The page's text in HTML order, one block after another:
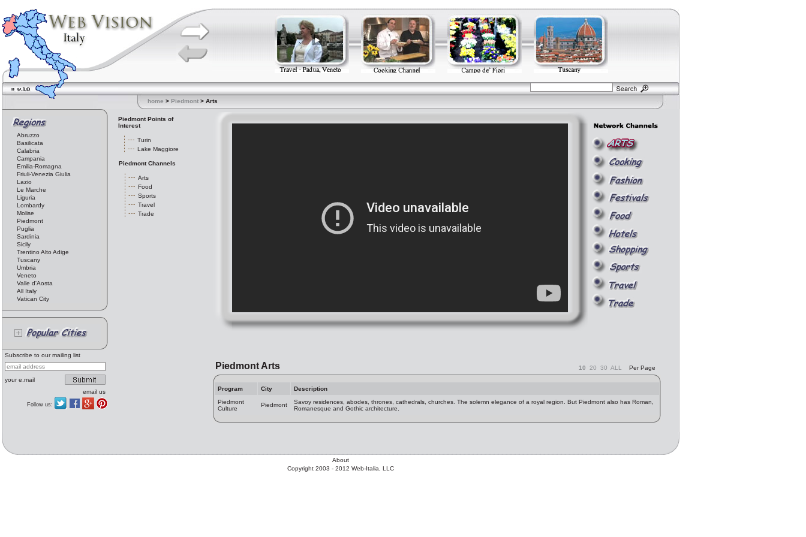
home > Piedmont > Arts
Abruzzo
Basilicata
Calabria
Campania
Emilia-Romagna
Friuli-Venezia Giulia
Lazio
Le Marche
Liguria
Lombardy
Molise
Piedmont
Puglia
Sardinia
Sicily
Trentino Alto Adige
Tuscany
Umbria
Veneto
Valle d'Aosta
All Italy
Vatican City
Subscribe to our mailing list
your e.mail
email us
Follow us:
Piedmont Points of
Interest
Turin
Lake Maggiore
Piedmont Channels
Arts
Food
Sports
Travel
Trade
Piedmont Arts 10 20 30 ALL Per Page
Program City
Description
Piedmont
Culture
Piedmont
Savoy residences, abodes, thrones, cathedrals, churches. The solemn elegance of a royal region. But Piedmont also has Roman,
Romanesque and Gothic architecture.
About
Copyright 2003 - 2012 Web-Italia, LLC